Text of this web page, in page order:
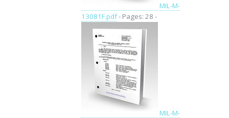
MIL-M-
13081F.pdf- Pages: 28 -
MIL-M-